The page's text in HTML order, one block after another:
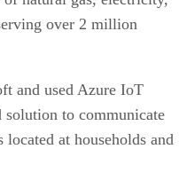
over 2 million
and used Azure IoT
to communicate
at households and